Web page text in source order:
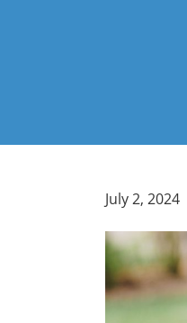
July 2, 2024